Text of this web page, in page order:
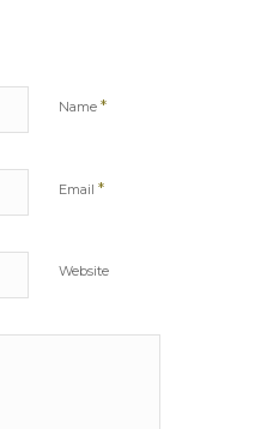
Name *
Email *
Website